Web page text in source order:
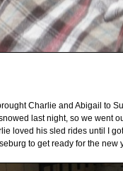
Charlie and Abigail to
last night, so we went
loved his sled rides until I
to get ready for the new